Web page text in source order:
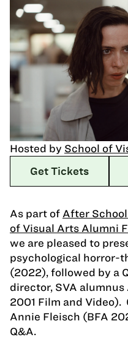
Hosted by School of
Get Tickets
As part of After
of Visual Arts Alumni
we are pleased to
psychological horror-
(2022), followed by a
director, SVA
2001 Film and
Annie Fleisch (BFA
Q&A.